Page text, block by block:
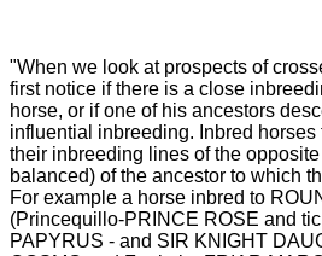
"When we look at prospects of
first notice if there is a close
horse, or if one of his ancestors
influential inbreeding. Inbred
their inbreeding lines of the
balanced) of the ancestor to which
For example a horse inbred to
(Princequillo-PRINCE ROSE and
PAPYRUS - and SIR KNIGHT